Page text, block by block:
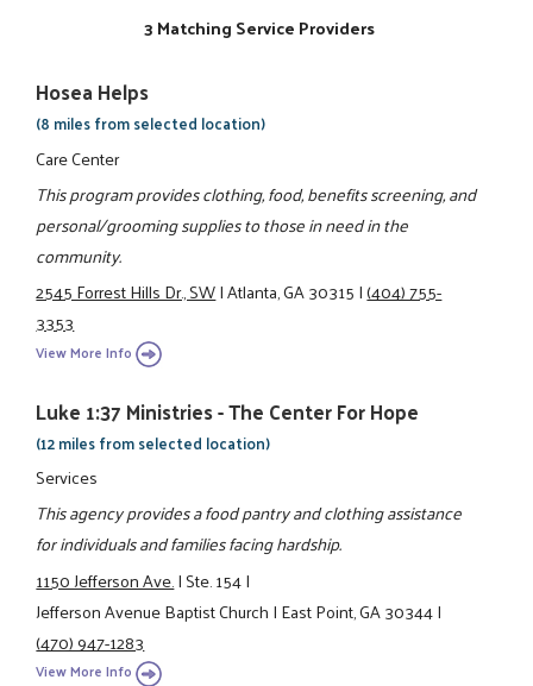
3 Matching Service Providers
Hosea Helps
(8 miles from selected location)
Care Center
This program provides clothing, food, benefits screening, and
personal/grooming supplies to those in need in the
community.
2545 Forrest Hills Dr., SW|Atlanta, GA 30315|(404) 755-
3353
View More Info
Luke 1:37 Ministries - The Center For Hope
(12 miles from selected location)
Services
This agency provides a food pantry and clothing assistance
for individuals and families facing hardship.
1150 Jefferson Ave.|Ste. 154|
Jefferson Avenue Baptist Church|East Point, GA 30344|
(470) 947-1283
View More Info